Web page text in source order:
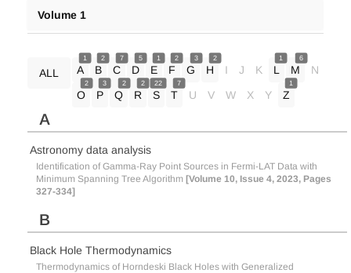
Volume 1
ALL
1
A
2
B
7
C
5
D
1
E
2
F
3
G
2
H I J K
1
L
6
M N
2
O
3
P
2
Q
2
R
22
S
7
T U V W X Y
1
Z
A
Astronomy data analysis
Identification of Gamma-Ray Point Sources in Fermi-LAT Data with
Minimum Spanning Tree Algorithm [Volume 10, Issue 4, 2023, Pages
327-334]
B
Black Hole Thermodynamics
Thermodynamics of Horndeski Black Holes with Generalized